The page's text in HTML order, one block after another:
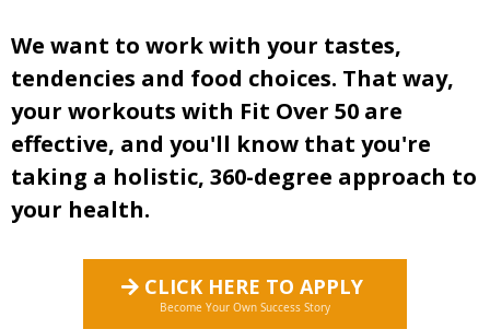
We want to work with your tastes,
tendencies and food choices. That way,
your workouts with Fit Over 50 are
effective, and you'll know that you're
taking a holistic, 360-degree approach to
your health.
CLICK HERE TO APPLY
Become Your Own Success Story